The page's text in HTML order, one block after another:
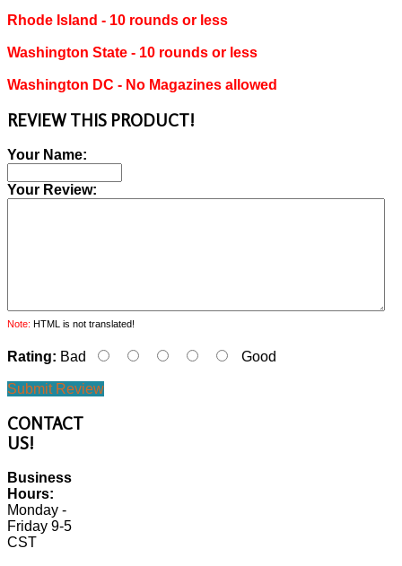
Rhode Island ‐ 10 rounds or less
Washington State ‐ 10 rounds or less
Washington DC ‐ No Magazines allowed
REVIEW THIS PRODUCT!
Your Name:
Your Review:
Note: HTML is not translated!
Rating: Bad Good
Submit Review
CONTACT
US!
Business
Hours:
Monday -
Friday 9-5
CST